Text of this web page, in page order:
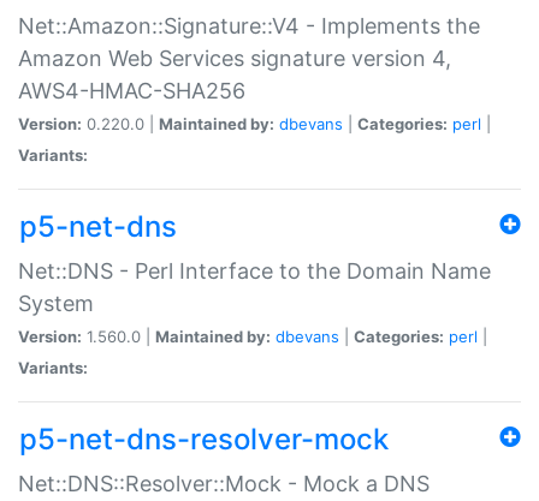
Net::Amazon::Signature::V4 - Implements the
Amazon Web Services signature version 4,
AWS4-HMAC-SHA256
Version: 0.220.0 | Maintained by: dbevans Categories: perl
Variants:
p5-net-dns
Net::DNS - Perl Interface to the Domain Name
System
Version: 1.560.0 | Maintained by: dbevans Categories: perl
Variants:
p5-net-dns-resolver-mock
Net::DNS::Resolver::Mock - Mock a DNS